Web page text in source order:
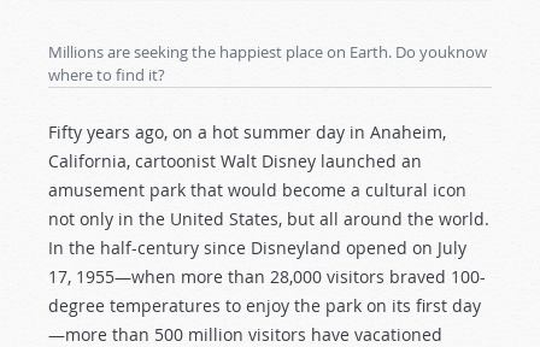
Millions are seeking the happiest place on Earth. Do youknow
where to find it?
Fifty years ago, on a hot summer day in Anaheim,
California, cartoonist Walt Disney launched an
amusement park that would become a cultural icon
not only in the United States, but all around the world.
In the half-century since Disneyland opened on July
17, 1955—when more than 28,000 visitors braved 100-
degree temperatures to enjoy the park on its first day
—more than 500 million visitors have vacationed